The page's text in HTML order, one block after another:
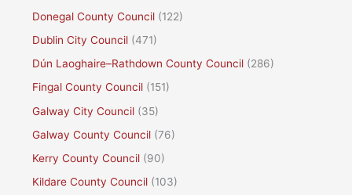
Donegal County Council (122)
Dublin City Council (471)
Dún Laoghaire–Rathdown County Council (286)
Fingal County Council (151)
Galway City Council (35)
Galway County Council (76)
Kerry County Council (90)
Kildare County Council (103)